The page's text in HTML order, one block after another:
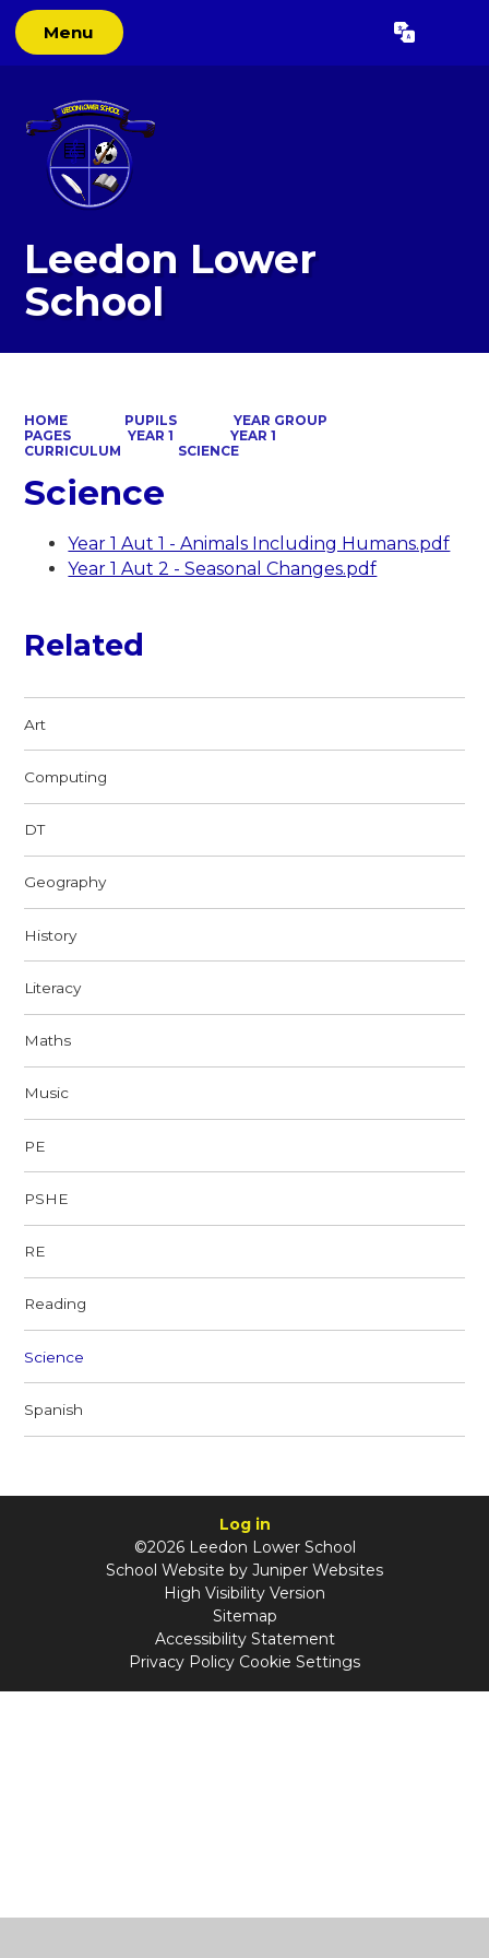
Menu Translate
Leedon Lower
School
HOME PUPILS
YEAR GROUP
PAGES
YEAR 1
YEAR 1
CURRICULUM
SCIENCE
Science
Year 1 Aut 1 - Animals Including Humans.pdf
Year 1 Aut 2 - Seasonal Changes.pdf
Related
Art
Computing
DT
Geography
History
Literacy
Maths
Music
PE
PSHE
RE
Reading
Science
Spanish
Log in
©2026 Leedon Lower School
School Website by Juniper Websites
High Visibility Version
Sitemap
Accessibility Statement
Privacy Policy Cookie Settings